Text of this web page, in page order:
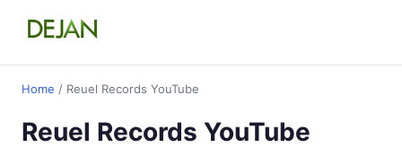
Home / Reuel Records YouTube
Reuel Records YouTube